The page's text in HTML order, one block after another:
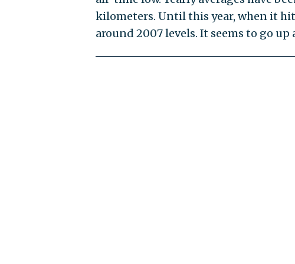
kilometers. Until this year, when it
around 2007 levels. It seems to go up